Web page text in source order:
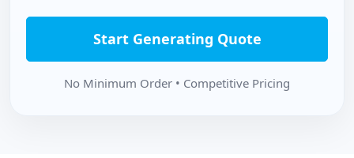
Start Generating Quote
No Minimum Order • Competitive Pricing